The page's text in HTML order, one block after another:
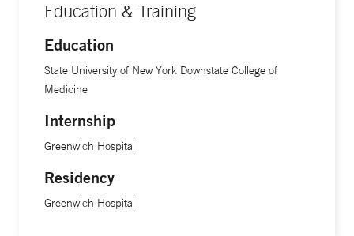
Education & Training
Education
State University of New York Downstate College of
Medicine
Internship
Greenwich Hospital
Residency
Greenwich Hospital